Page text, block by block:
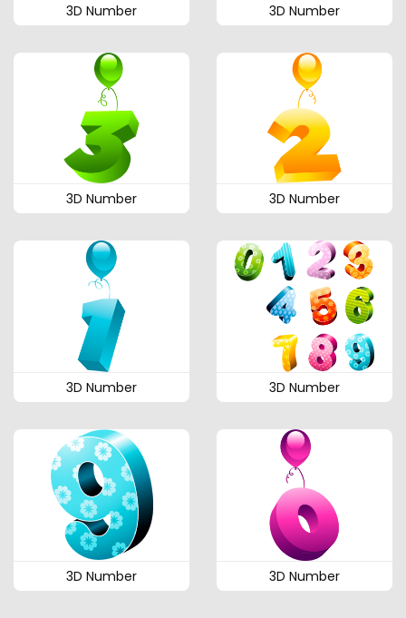
3D Number 3D Number
3D Number 3D Number
3D Number 3D Number
3D Number 3D Number